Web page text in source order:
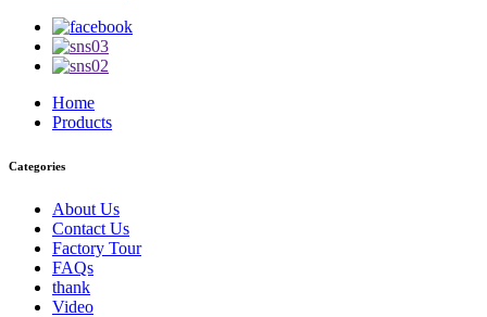
Home
Products
Categories
About Us
Contact Us
Factory Tour
FAQs
thank
Video